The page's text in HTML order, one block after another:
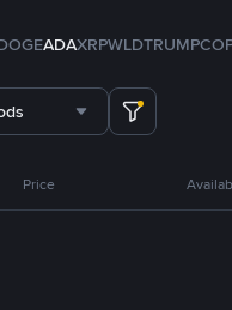
ADAXRPWLDTRUMP
Price